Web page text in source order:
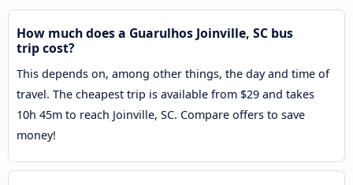
How much does a Guarulhos Joinville, SC bus
trip cost?
This depends on, among other things, the day and time of
travel. The cheapest trip is available from $29 and takes
10h 45m to reach Joinville, SC. Compare offers to save
money!